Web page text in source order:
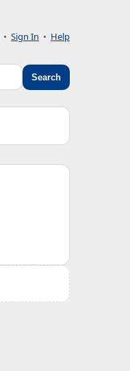
• Sign In • Help
Search